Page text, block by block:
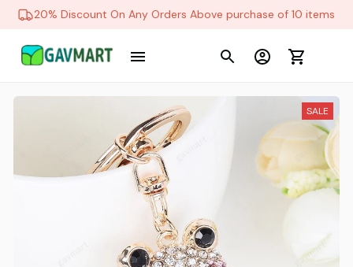
20% Discount On Any Orders Above purchase of 10 items
SALE